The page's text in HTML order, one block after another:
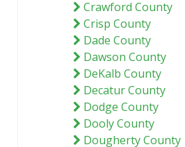
Crawford County
Crisp County
Dade County
Dawson County
DeKalb County
Decatur County
Dodge County
Dooly County
Dougherty County